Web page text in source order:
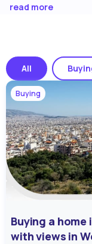
read more
All
Buying
Buying a
with views in